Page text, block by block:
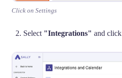
Click on Settings
Select "Integrations" and click